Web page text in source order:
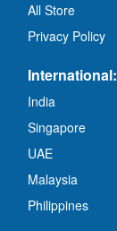
All Store
Privacy Policy
International:
India
Singapore
UAE
Malaysia
Philippines